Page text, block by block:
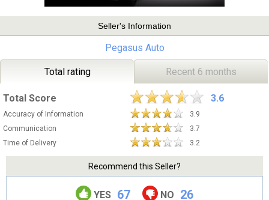
Seller's Information
Pegasus Auto
Total rating Recent 6 months
Total Score 3.6
Accuracy of Information
3.9
Communication
3.7
Time of Delivery
3.2
Recommend this Seller?
YES 67 NO 26